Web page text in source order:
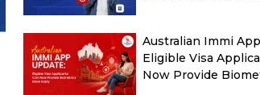
Australian Immi
Eligible Visa
Now Provide